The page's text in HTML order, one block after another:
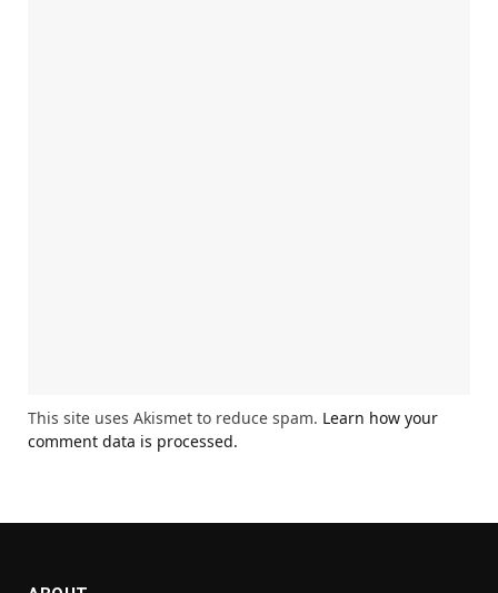
This site uses Akismet to reduce spam. Learn how your
comment data is processed.